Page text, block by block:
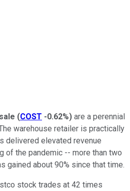
(COST -0.62%) are a perennial
warehouse retailer is practically
delivered elevated revenue
of the pandemic -- more than two
gained about 90% since that time.
stock trades at 42 times